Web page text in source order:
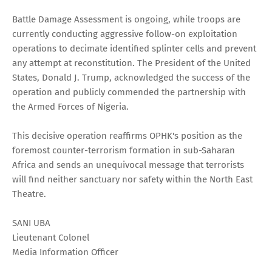
Battle Damage Assessment is ongoing, while troops are
currently conducting aggressive follow-on exploitation
operations to decimate identified splinter cells and prevent
any attempt at reconstitution. The President of the United
States, Donald J. Trump, acknowledged the success of the
operation and publicly commended the partnership with
the Armed Forces of Nigeria.
This decisive operation reaffirms OPHK's position as the
foremost counter-terrorism formation in sub-Saharan
Africa and sends an unequivocal message that terrorists
will find neither sanctuary nor safety within the North East
Theatre.
SANI UBA
Lieutenant Colonel
Media Information Officer